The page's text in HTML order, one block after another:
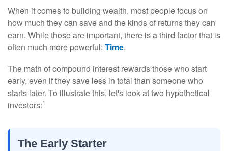
When it comes to building wealth, most people focus on
how much they can save and the kinds of returns they can
earn. While those are important, there is a third factor that is
often much more powerful: Time.
The math of compound interest rewards those who start
early, even if they save less in total than someone who
starts later. To illustrate this, let's look at two hypothetical
investors:1
The Early Starter